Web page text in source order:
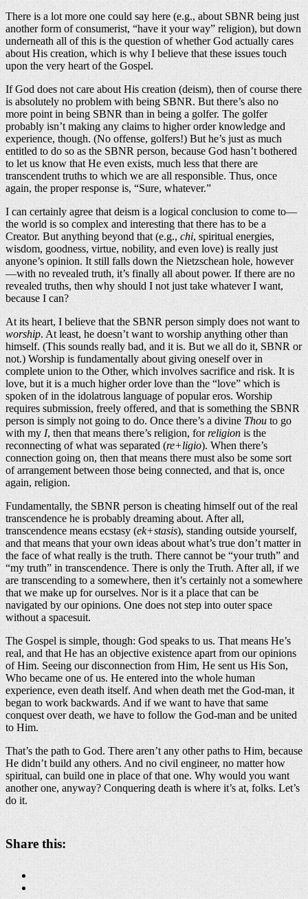
There is a lot more one could say here (e.g., about SBNR being just
another form of consumerist, “have it your way” religion), but down
underneath all of this is the question of whether God actually cares
about His creation, which is why I believe that these issues touch
upon the very heart of the Gospel.
If God does not care about His creation (deism), then of course there
is absolutely no problem with being SBNR. But there’s also no
more point in being SBNR than in being a golfer. The golfer
probably isn’t making any claims to higher order knowledge and
experience, though. (No offense, golfers!) But he’s just as much
entitled to do so as the SBNR person, because God hasn’t bothered
to let us know that He even exists, much less that there are
transcendent truths to which we are all responsible. Thus, once
again, the proper response is, “Sure, whatever.”
I can certainly agree that deism is a logical conclusion to come to—
the world is so complex and interesting that there has to be a
Creator. But anything beyond that (e.g.,chi, spiritual energies,
wisdom, goodness, virtue, nobility, and even love) is really just
anyone’s opinion. It still falls down the Nietzschean hole, however
—with no revealed truth, it’s finally all about power. If there are no
revealed truths, then why should I not just take whatever I want,
because I can?
At its heart, I believe that the SBNR person simply does not want to
worship. At least, he doesn’t want to worship anything other than
himself. (This sounds really bad, and it is. But we all do it, SBNR or
not.) Worship is fundamentally about giving oneself over in
complete union to the Other, which involves sacrifice and risk. It is
love, but it is a much higher order love than the “love” which is
spoken of in the idolatrous language of popular eros. Worship
requires submission, freely offered, and that is something the SBNR
person is simply not going to do. Once there’s a divineThouto go
with myI, then that means there’s religion, forreligionis the
reconnecting of what was separated (re+ligio). When there’s
connection going on, then that means there must also be some sort
of arrangement between those being connected, and that is, once
again, religion.
Fundamentally, the SBNR person is cheating himself out of the real
transcendence he is probably dreaming about. After all,
transcendence means ecstasy (ek+stasis), standing outside yourself,
and that means that your own ideas about what’s true don’t matter in
the face of what really is the truth. There cannot be “your truth” and
“my truth” in transcendence. There is only the Truth. After all, if we
are transcending to a somewhere, then it’s certainly not a somewhere
that we make up for ourselves. Nor is it a place that can be
navigated by our opinions. One does not step into outer space
without a spacesuit.
The Gospel is simple, though: God speaks to us. That means He’s
real, and that He has an objective existence apart from our opinions
of Him. Seeing our disconnection from Him, He sent us His Son,
Who became one of us. He entered into the whole human
experience, even death itself. And when death met the God-man, it
began to work backwards. And if we want to have that same
conquest over death, we have to follow the God-man and be united
to Him.
That’s the path to God. There aren’t any other paths to Him, because
He didn’t build any others. And no civil engineer, no matter how
spiritual, can build one in place of that one. Why would you want
another one, anyway? Conquering death is where it’s at, folks. Let’s
do it.
Share this: